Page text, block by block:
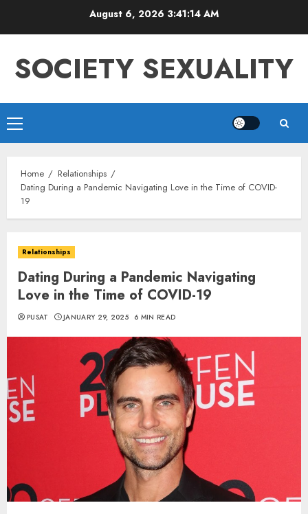
August 6, 2026 3:41:15 AM
SOCIETY SEXUALITY
Primary
Menu
Home
Relationships
Dating During a Pandemic Navigating Love in the Time of COVID-
19
Relationships
Dating During a Pandemic Navigating
Love in the Time of COVID-19
PUSAT JANUARY 29, 2025 6 MIN READ